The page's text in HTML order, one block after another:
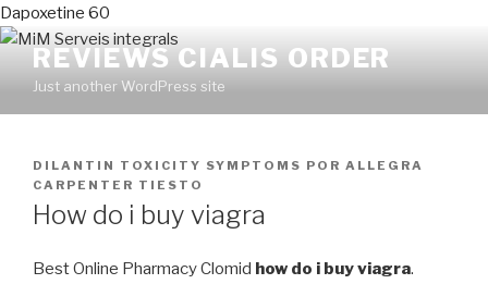
Dapoxetine 60
REVIEWS CIALIS ORDER
Just another WordPress site
PUBLICADO
EN
DILANTIN TOXICITY SYMPTOMS POR ALLEGRA
CARPENTER TIESTO
How do i buy viagra
Best Online Pharmacy Clomid how do i buy viagra.